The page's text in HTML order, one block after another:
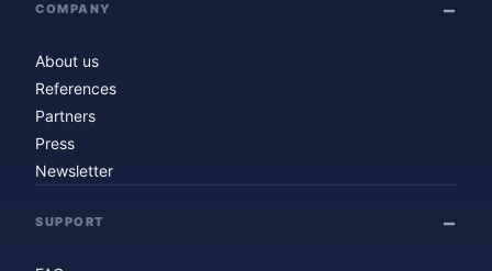
COMPANY
About us
References
Partners
Press
Newsletter
SUPPORT